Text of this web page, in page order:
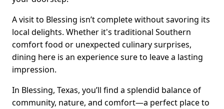
A visit to Blessing isn’t complete without savoring its
local delights. Whether it's traditional Southern
comfort food or unexpected culinary surprises,
dining here is an experience sure to leave a lasting
impression.
In Blessing, Texas, you’ll find a splendid balance of
community, nature, and comfort—a perfect place to